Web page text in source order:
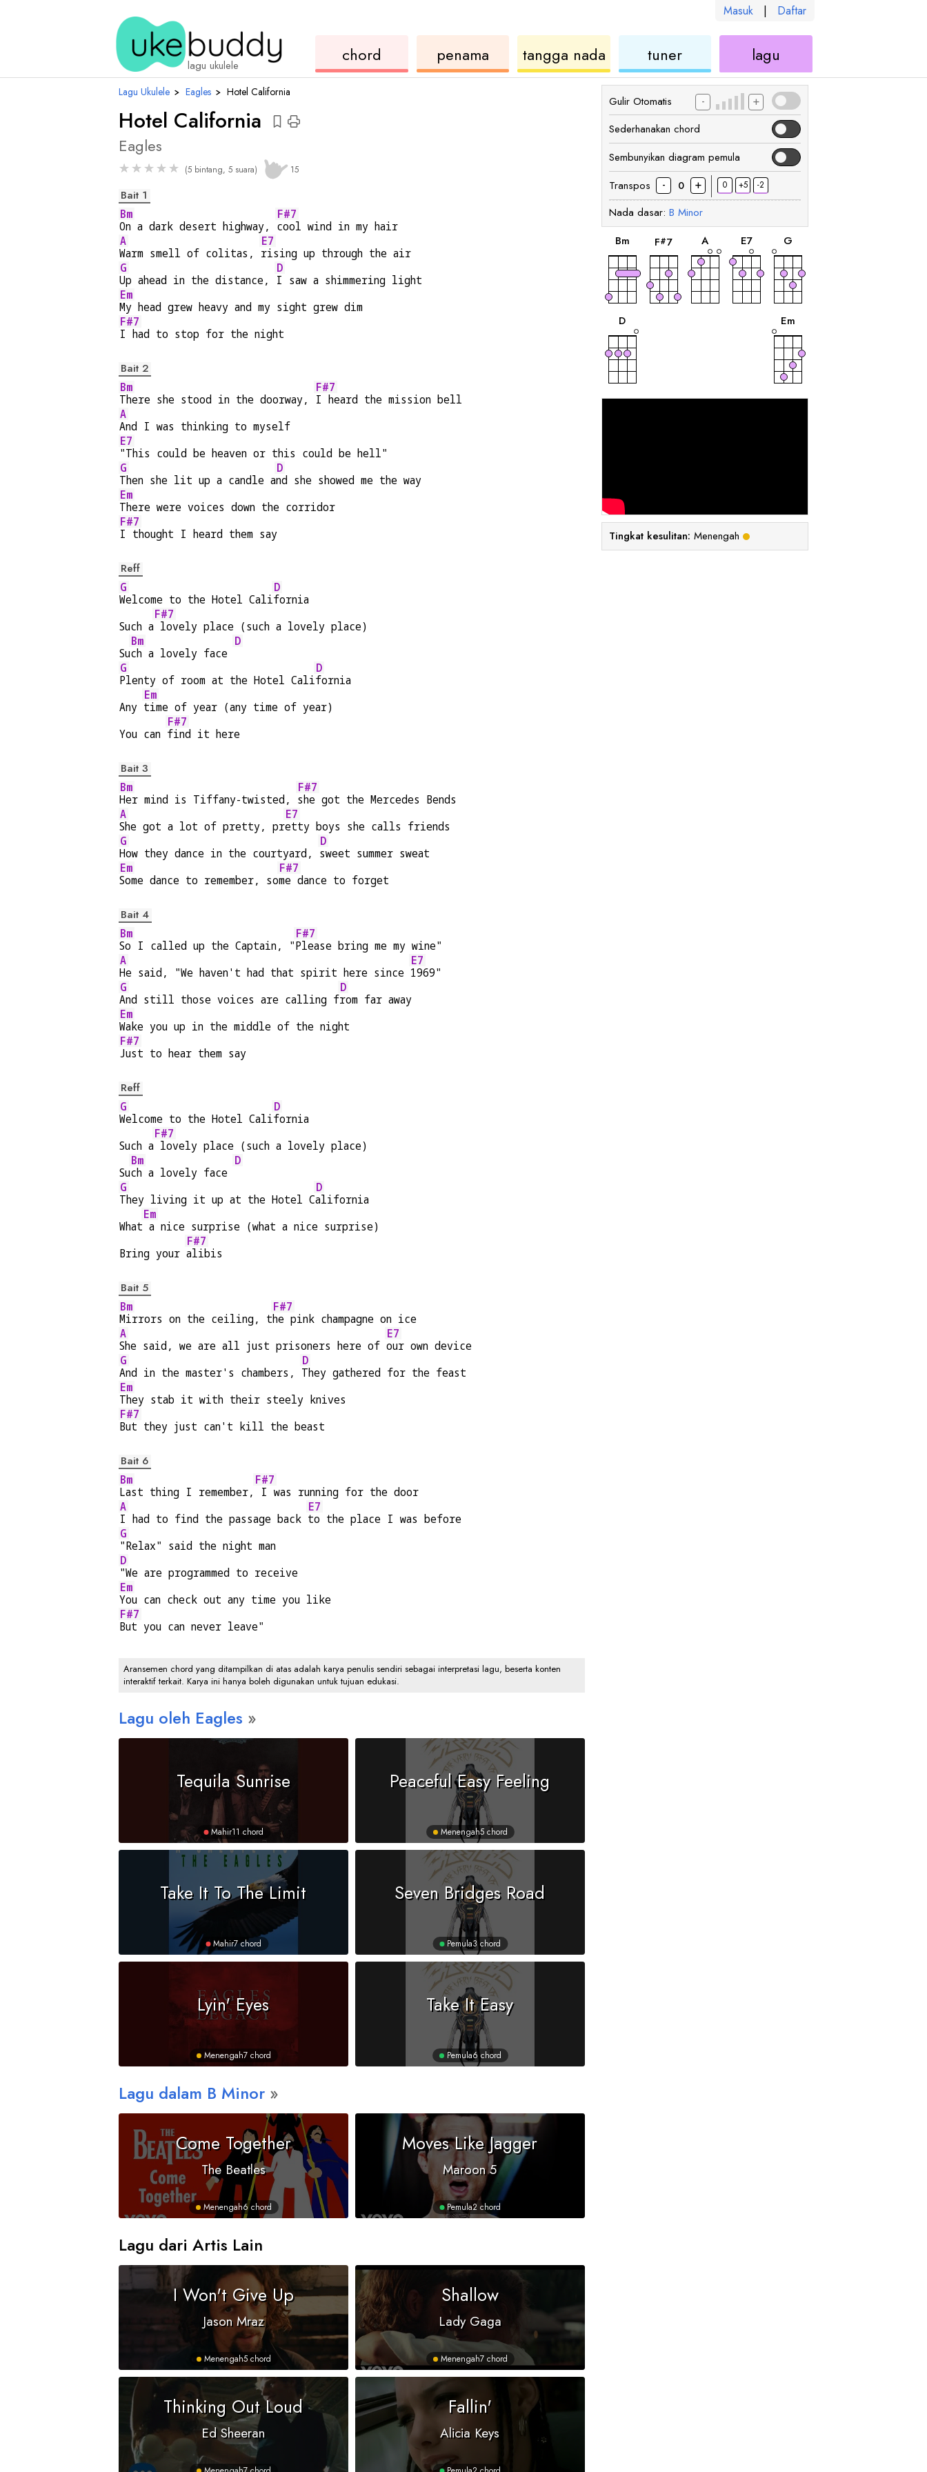
Masuk | Daftar
lagu ukulele
chord
ukulele
penama
chord
tangga nada
ukulele
tuner
ukulele
lagu
ukulele
Lagu Ukulele › Eagles › Hotel California
Hotel California
Eagles
★★★★★ (5 bintang, 5 suara) 15
Bait 1
Bm
On a dark desert highway,
F#7
cool wind in my hair
A
Warm smell of colitas,
E7
rising up through the air
G
Up ahead in the distance,
D
I saw a shimmering light
Em
My head grew heavy and my sight grew dim
F#7
I had to stop for the night
Bait 2
Bm
There she stood in the doorway,
F#7
I heard the mission bell
A
And I was thinking to myself
E7
"This could be heaven or this could be hell"
G
Then she lit up a candle a
D
nd she showed me the way
Em
There were voices down the corridor
F#7
I thought I heard them say
Reff
G
Welcome to the Hotel Cali
D
fornia
Such a
F#7
lovely place (such a lovely place)
Su
Bm
ch a lovely face
D
G
Plenty of room at the Hotel Cali
D
fornia
Any
Em
time of year (any time of year)
You can
F#7
find it here
Bait 3
Bm
Her mind is Tiffany-twisted,
F#7
she got the Mercedes Bends
A
She got a lot of pretty, pr
E7
etty boys she calls friends
G
How they dance in the courtyard,
D
sweet summer sweat
Em
Some dance to remember, so
F#7
me dance to forget
Bait 4
Bm
So I called up the Captain, "
F#7
Please bring me my wine"
A
He said, "We haven't had that spirit here since
E7
1969"
G
And still those voices are calling f
D
rom far away
Em
Wake you up in the middle of the night
F#7
Just to hear them say
Reff
G
Welcome to the Hotel Cali
D
fornia
Such a
F#7
lovely place (such a lovely place)
Su
Bm
ch a lovely face
D
G
They living it up at the Hotel C
D
alifornia
What
Em
a nice surprise (what a nice surprise)
Bring your
F#7
alibis
Bait 5
Bm
Mirrors on the ceiling, t
F#7
he pink champagne on ice
A
She said, we are all just prisoners here of
E7
our own device
G
And in the master's chambers,
D
They gathered for the feast
Em
They stab it with their steely knives
F#7
But they just can't kill the beast
Bait 6
Bm
Last thing I remember,
F#7
I was running for the door
A
I had to find the passage back
E7
to the place I was before
G
"Relax" said the night man
D
"We are programmed to receive
Em
You can check out any time you like
F#7
But you can never leave"
Aransemen chord yang ditampilkan di atas adalah karya penulis sendiri sebagai interpretasi lagu, beserta konten
interaktif terkait. Karya ini hanya boleh digunakan untuk tujuan edukasi.
Lagu oleh Eagles
Tequila Sunrise
Mahir11 chord
Peaceful Easy Feeling
Menengah5 chord
Take It To The Limit
Mahir7 chord
Seven Bridges Road
Pemula3 chord
Lyin' Eyes
Menengah7 chord
Take It Easy
Pemula6 chord
Lagu dalam B Minor
Come Together
The Beatles
Menengah6 chord
Moves Like Jagger
Maroon 5
Pemula2 chord
Lagu dari Artis Lain
I Won't Give Up
Jason Mraz
Menengah5 chord
Shallow
Lady Gaga
Menengah7 chord
Thinking Out Loud
Ed Sheeran
Fallin'
Alicia Keys
Gulir Otomatis - +
Sederhanakan chord
Sembunyikan diagram pemula
Transpos
- 0 + 0 +5 -2
Nada dasar: B Minor
Bm
chord
F#7
chord
A
chord
E7
chord
G
chord
D
chord
Em
chord
Tingkat kesulitan: Menengah